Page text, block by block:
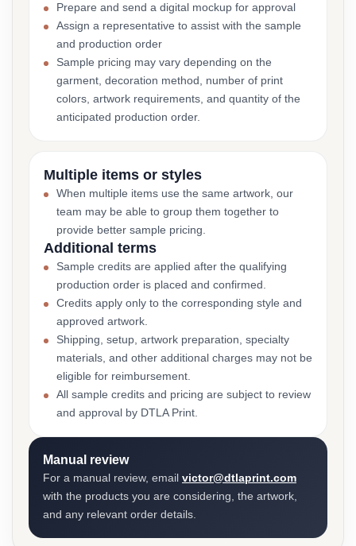
Prepare and send a digital mockup for approval
Assign a representative to assist with the sample
and production order
Sample pricing may vary depending on the
garment, decoration method, number of print
colors, artwork requirements, and quantity of the
anticipated production order.
Multiple items or styles
When multiple items use the same artwork, our
team may be able to group them together to
provide better sample pricing.
Additional terms
Sample credits are applied after the qualifying
production order is placed and confirmed.
Credits apply only to the corresponding style and
approved artwork.
Shipping, setup, artwork preparation, specialty
materials, and other additional charges may not be
eligible for reimbursement.
All sample credits and pricing are subject to review
and approval by DTLA Print.
Manual review
For a manual review, email victor@dtlaprint.com
with the products you are considering, the artwork,
and any relevant order details.